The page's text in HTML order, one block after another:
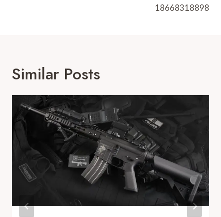
18668318898
Similar Posts